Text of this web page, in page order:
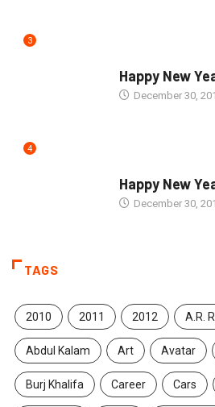
3
Happy New
December 30,
4
Happy New
December 30,
TAGS
2010 2011 2012 A.R.
Abdul Kalam Art Avatar
Burj Khalifa Career Cars